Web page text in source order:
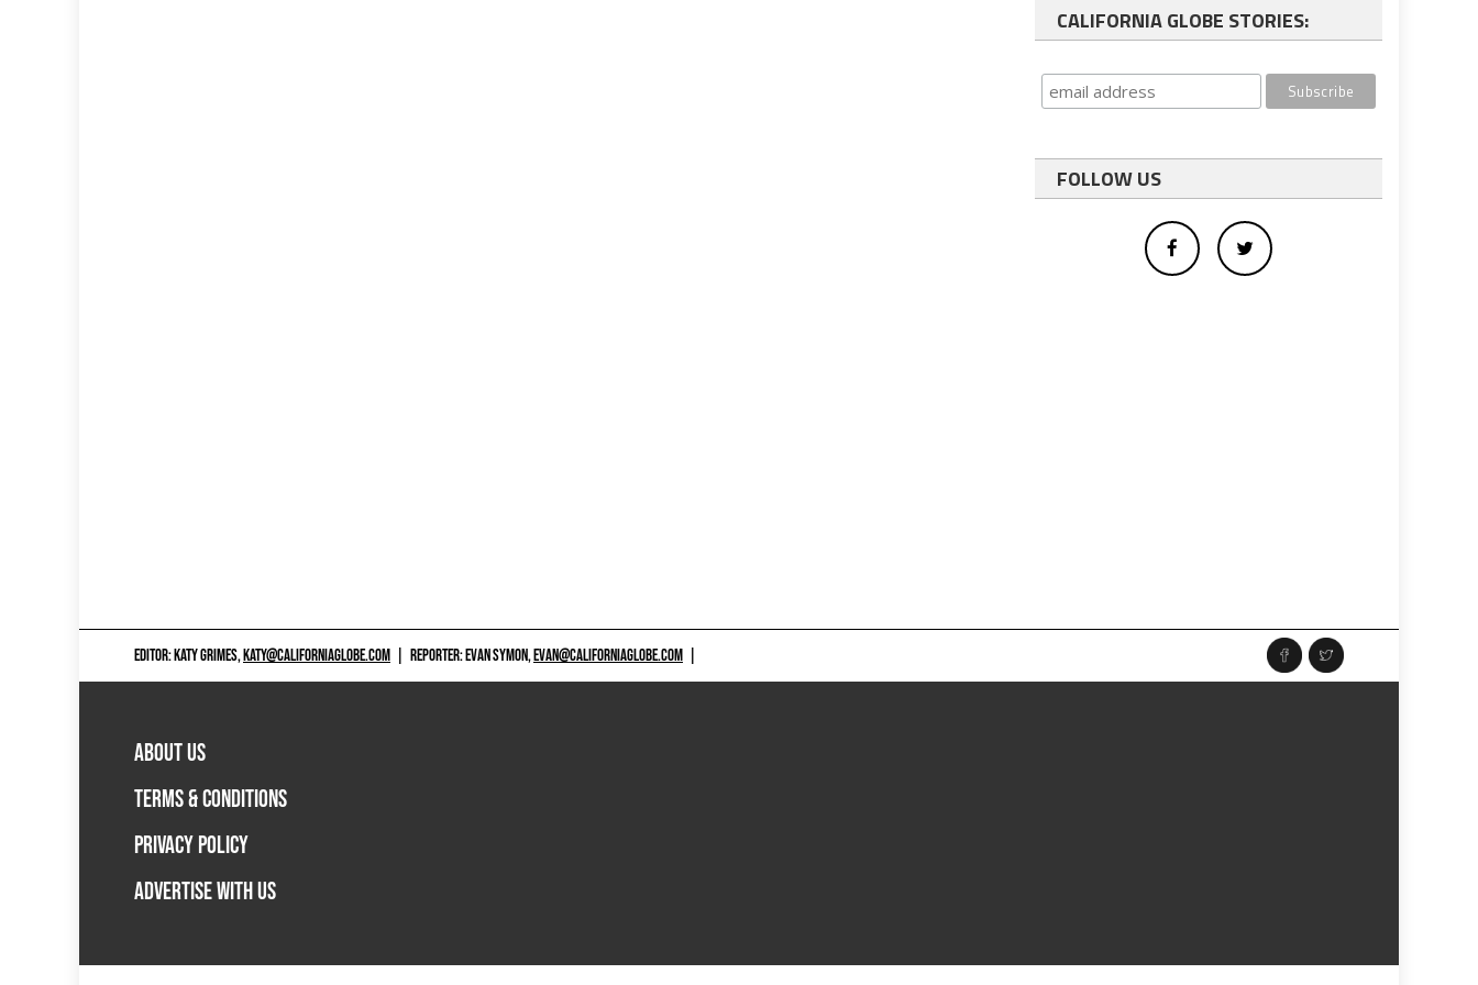
CALIFORNIA GLOBE STORIES:
FOLLOW US
EDITOR: KATY GRIMES,KATY@CALIFORNIAGLOBE.COM REPORTER: EVAN SYMON,EVAN@CALIFORNIAGLOBE.COM
ABOUT US
TERMS & CONDITIONS
PRIVACY POLICY
ADVERTISE WITH US